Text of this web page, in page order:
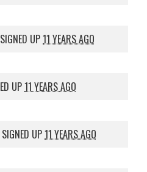
SIGNED UP11 YEARS AGO
UP11 YEARS AGO
SIGNED UP11 YEARS AGO